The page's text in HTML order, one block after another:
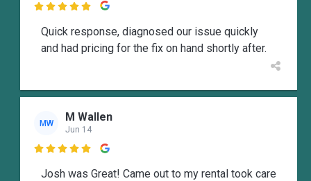

Quick response, diagnosed our issue quickly
and had pricing for the fix on hand shortly after.
MW M Wallen
Jun 14

Josh was Great! Came out to my rental took care